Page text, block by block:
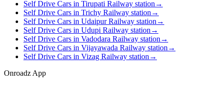
Self Drive Cars in Tirupati Railway station →
Self Drive Cars in Trichy Railway station →
Self Drive Cars in Udaipur Railway station →
Self Drive Cars in Udupi Railway station →
Self Drive Cars in Vadodara Railway station →
Self Drive Cars in Vijayawada Railway station →
Self Drive Cars in Vizag Railway station →
Onroadz App